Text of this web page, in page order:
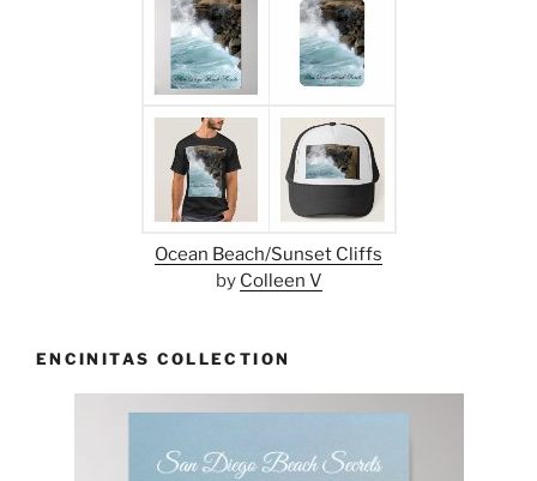
Ocean Beach/Sunset Cliffs
by Colleen V
ENCINITAS COLLECTION